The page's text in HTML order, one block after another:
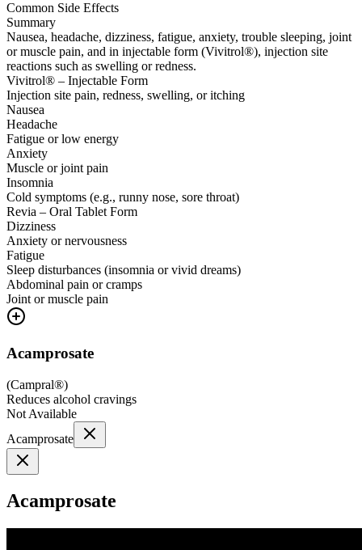
Common Side Effects
Summary
Nausea, headache, dizziness, fatigue, anxiety, trouble sleeping, joint
or muscle pain, and in injectable form (Vivitrol®), injection site
reactions such as swelling or redness.
Vivitrol® – Injectable Form
Injection site pain, redness, swelling, or itching
Nausea
Headache
Fatigue or low energy
Anxiety
Muscle or joint pain
Insomnia
Cold symptoms (e.g., runny nose, sore throat)
Revia – Oral Tablet Form
Dizziness
Anxiety or nervousness
Fatigue
Sleep disturbances (insomnia or vivid dreams)
Abdominal pain or cramps
Joint or muscle pain
Acamprosate
(Campral®)
Reduces alcohol cravings
Not Available
Acamprosate
Acamprosate